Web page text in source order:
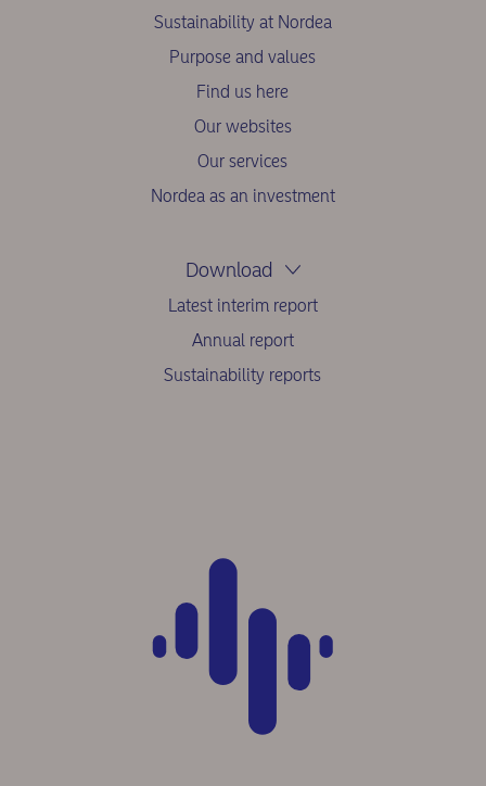
Sustainability at Nordea
Purpose and values
Find us here
Our websites
Our services
Nordea as an investment
Download
Latest interim report
Annual report
Sustainability reports